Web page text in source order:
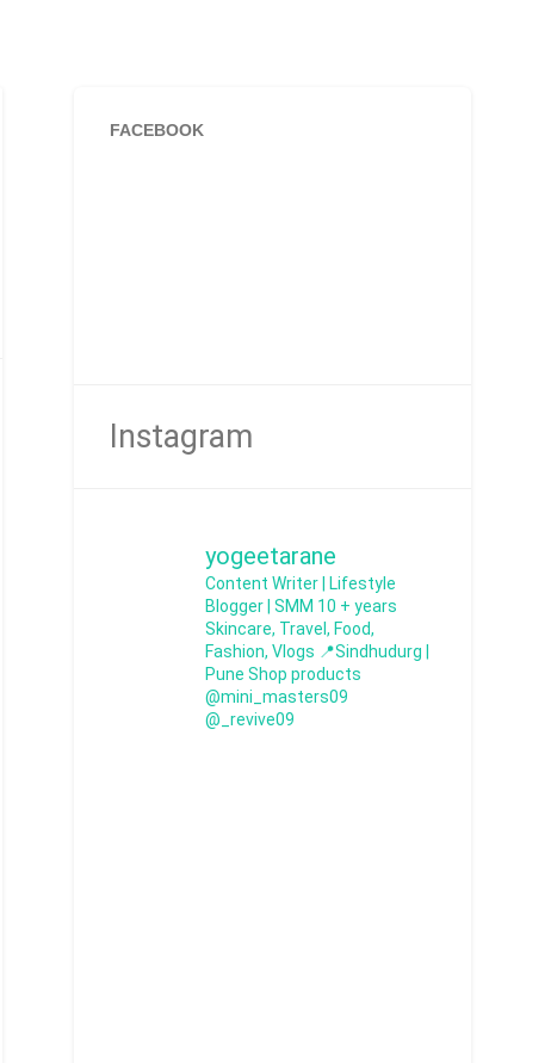
FACEBOOK
Instagram
yogeetarane
Content Writer | Lifestyle
Blogger | SMM 10 + years
Skincare, Travel, Food,
Fashion, Vlogs 📍Sindhudurg |
Pune Shop products
@mini_masters09
@_revive09